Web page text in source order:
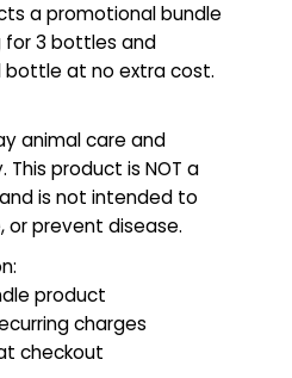
a promotional bundle
3 bottles and
bottle at no extra cost.
animal care and
product is NOT a
is not intended to
or prevent disease.
product
charges
checkout